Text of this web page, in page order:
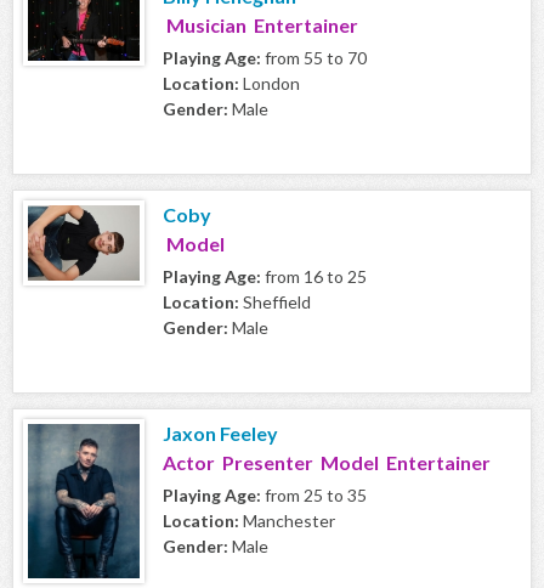
Musician Entertainer
Playing Age: from 55 to 70
Location: London
Gender: Male
Coby
Model
Playing Age: from 16 to 25
Location: Sheffield
Gender: Male
Jaxon Feeley
Actor Presenter Model Entertainer
Playing Age: from 25 to 35
Location: Manchester
Gender: Male